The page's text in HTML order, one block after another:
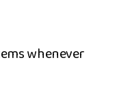
whe‌nev‍er